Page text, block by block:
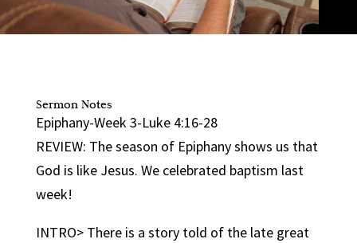
Sermon Notes
Epiphany-Week 3-Luke 4:16-28
REVIEW: The season of Epiphany shows us that
God is like Jesus. We celebrated baptism last
week!
INTRO> There is a story told of the late great